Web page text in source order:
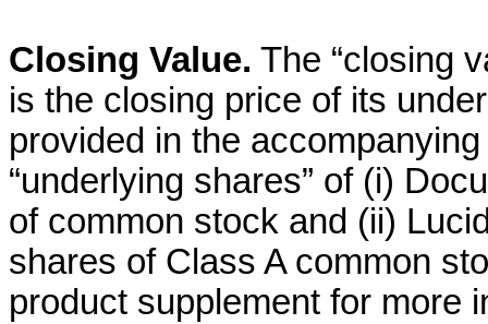
Closing Value. The “closing
is the closing price of its
provided in the
“underlying shares” of (i)
of common stock and (ii)
shares of Class A common
product supplement for more